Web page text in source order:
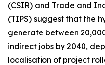
(CSIR) and Trade and
(TIPS) suggest that the
generate between
indirect jobs by 2040,
localisation of project